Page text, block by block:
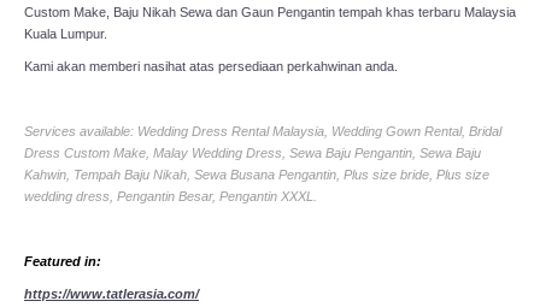
Custom Make, Baju Nikah Sewa dan Gaun Pengantin tempah khas terbaru Malaysia
Kuala Lumpur.
Kami akan memberi nasihat atas persediaan perkahwinan anda.
Services available: Wedding Dress Rental Malaysia, Wedding Gown Rental, Bridal
Dress Custom Make, Malay Wedding Dress, Sewa Baju Pengantin, Sewa Baju
Kahwin, Tempah Baju Nikah, Sewa Busana Pengantin, Plus size bride, Plus size
wedding dress, Pengantin Besar, Pengantin XXXL.
Featured in:
https://www.tatlerasia.com/